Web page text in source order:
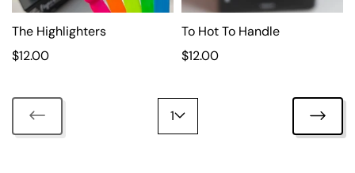
i
c
e
i
c
e
The Highlighters
R
g
l
$12.00
To Hot To Handle
R
u
l
$12.00
1